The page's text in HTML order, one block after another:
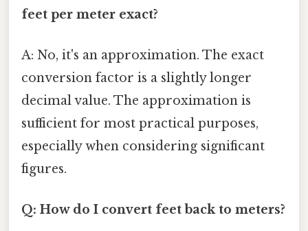
feet per meter exact?
A: No, it's an approximation. The exact
conversion factor is a slightly longer
decimal value. The approximation is
sufficient for most practical purposes,
especially when considering significant
figures.
Q: How do I convert feet back to meters?